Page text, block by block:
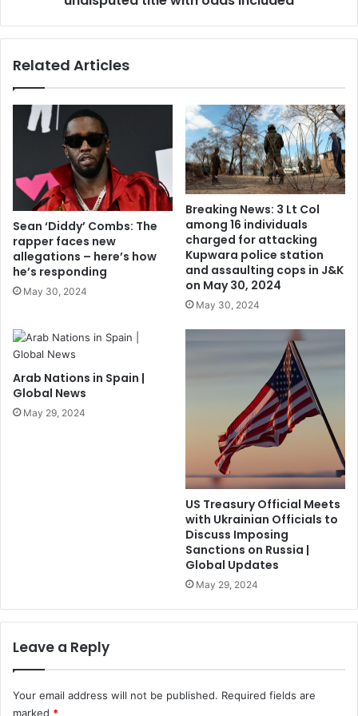
Related Articles
Sean ‘Diddy’ Combs: The
rapper faces new
allegations – here’s how
he’s responding
May 30, 2024
Breaking News: 3 Lt Col
among 16 individuals
charged for attacking
Kupwara police station
and assaulting cops in J&K
on May 30, 2024
May 30, 2024
Arab Nations in Spain |
Global News
May 29, 2024
US Treasury Official Meets
with Ukrainian Officials to
Discuss Imposing
Sanctions on Russia |
Global Updates
May 29, 2024
Leave a Reply
Your email address will not be published. Required fields are
marked *